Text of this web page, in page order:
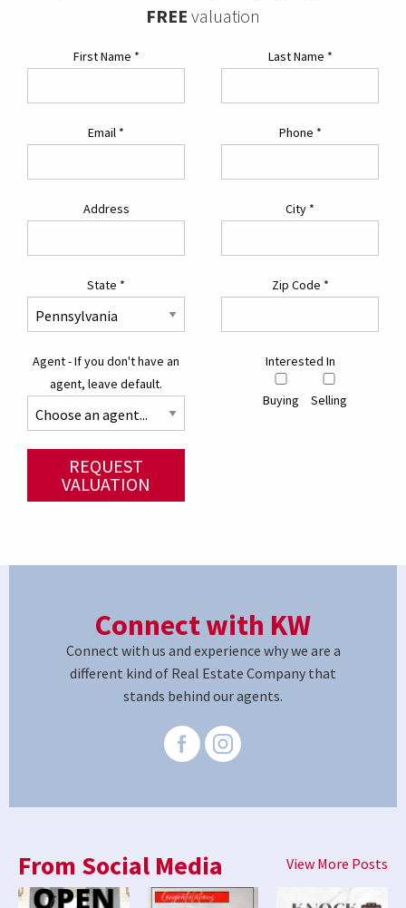
FREE valuation
First Name * Last Name *
Email * Phone *
Address City *
State * Zip Code *
Agent - If you don't have an
agent, leave default.
Interested In
Buying Selling
REQUEST
VALUATION
Connect with KW
Connect with us and experience why we are a
different kind of Real Estate Company that
stands behind our agents.
From Social Media View More Posts